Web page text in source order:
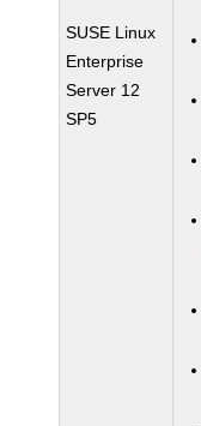
SUSE Linux
Enterprise
Server 12
SP5